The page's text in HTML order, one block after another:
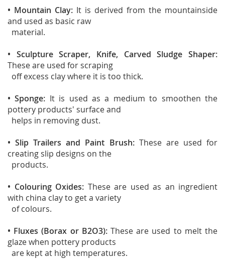
• Mountain Clay: It is derived from the mountainside
and used as basic raw
material.
• Sculpture Scraper, Knife, Carved Sludge Shaper:
These are used for scraping
off excess clay where it is too thick.
• Sponge: It is used as a medium to smoothen the
pottery products' surface and
helps in removing dust.
• Slip Trailers and Paint Brush: These are used for
creating slip designs on the
products.
• Colouring Oxides: These are used as an ingredient
with china clay to get a variety
of colours.
• Fluxes (Borax or B2O3): These are used to melt the
glaze when pottery products
are kept at high temperatures.